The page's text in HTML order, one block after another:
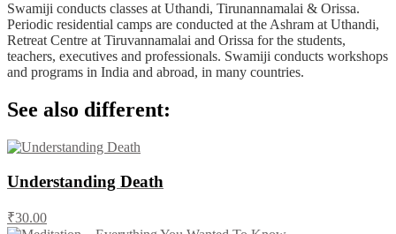
Swamiji conducts classes at Uthandi, Tirunannamalai & Orissa.
Periodic residential camps are conducted at the Ashram at Uthandi,
Retreat Centre at Tiruvannamalai and Orissa for the students,
teachers, executives and professionals. Swamiji conducts workshops
and programs in India and abroad, in many countries.
See also different:
Understanding Death
₹30.00